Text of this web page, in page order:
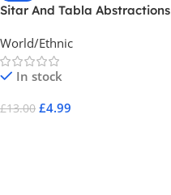
Sitar And Tabla Abstractions
World/Ethnic
In stock
£13.00 £4.99